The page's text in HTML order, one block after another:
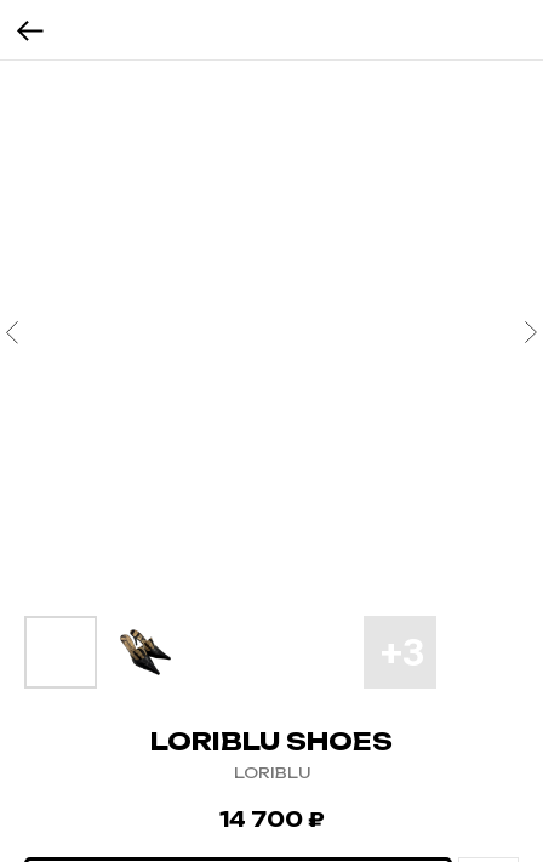
LORIBLU SHOES
LORIBLU
14 700 ₽